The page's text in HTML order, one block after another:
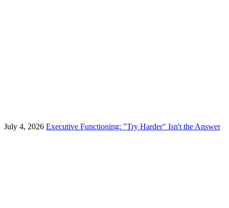
July 4, 2026 Executive Functioning: "Try Harder" Isn't the Answer